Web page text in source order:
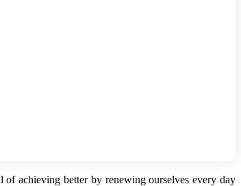
achieving better by renewing ourselves every day